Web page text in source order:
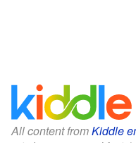
All content fromKiddle